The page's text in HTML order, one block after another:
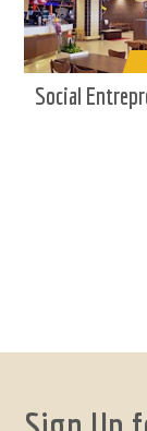
Social